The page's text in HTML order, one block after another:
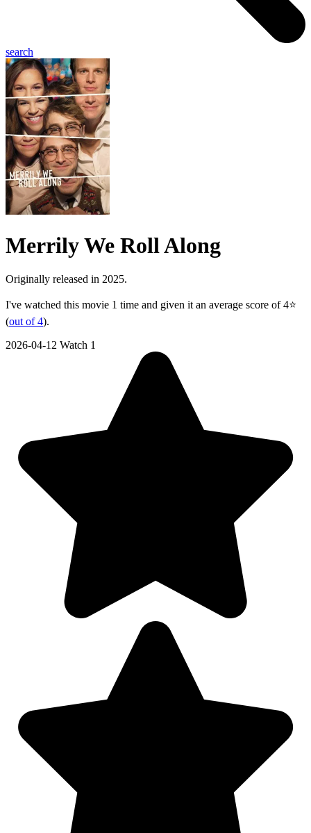
search
Merrily We Roll Along
Originally released in 2025.
I've watched this movie 1 time and given it an average score of 4⭐
(out of 4).
2026-04-12 Watch 1